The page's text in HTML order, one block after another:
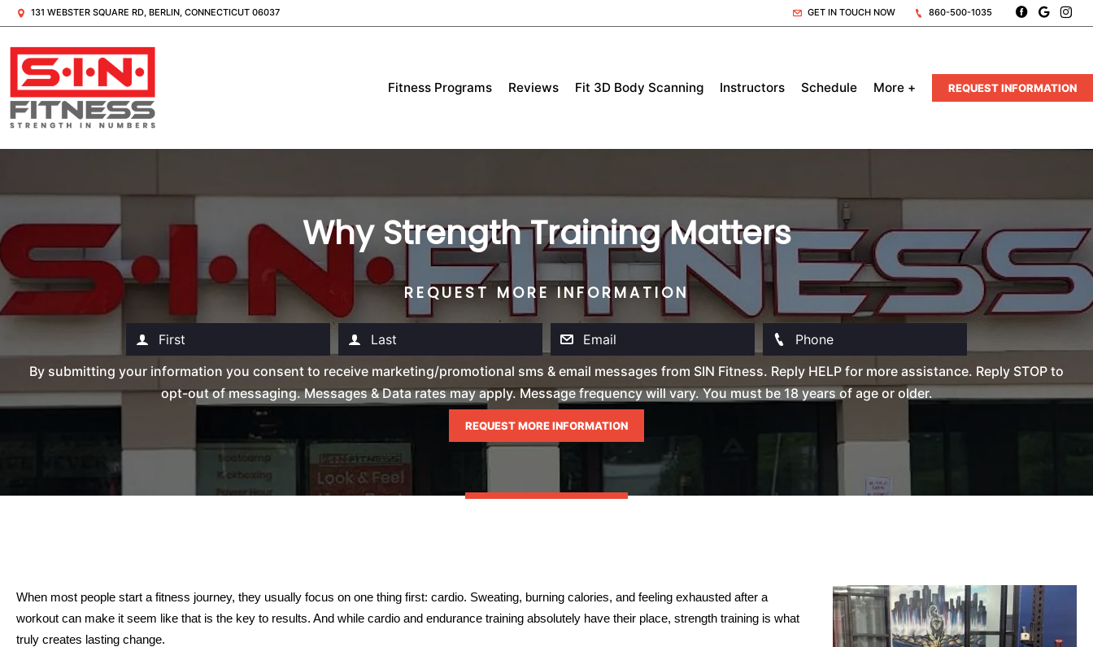
131 WEBSTER SQUARE RD, BERLIN, CONNECTICUT 06037 GET IN TOUCH NOW 860-500-1035
Fitness Programs Reviews Fit 3D Body Scanning Instructors Schedule More + REQUEST INFORMATION
Why Strength Training Matters
REQUEST MORE INFORMATION
By submitting your information you consent to receive marketing/promotional sms & email messages from SIN Fitness. Reply HELP for more assistance. Reply STOP to
opt-out of messaging. Messages & Data rates may apply. Message frequency will vary. You must be 18 years of age or older.
When most people start a fitness journey, they usually focus on one thing first: cardio. Sweating, burning calories, and feeling exhausted after a
workout can make it seem like that is the key to results. And while cardio and endurance training absolutely have their place, strength training is what
truly creates lasting change.